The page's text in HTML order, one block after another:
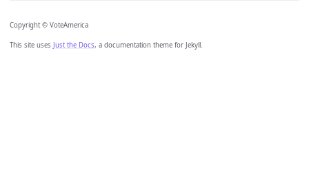
Copyright © VoteAmerica
This site uses Just the Docs, a documentation theme for Jekyll.